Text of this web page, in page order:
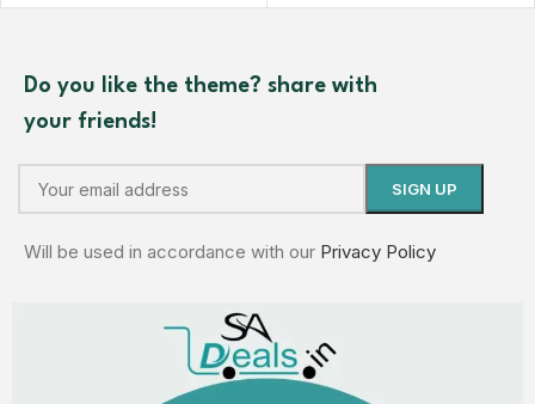
Do you like the theme? share with
your friends!
Will be used in accordance with our Privacy Policy